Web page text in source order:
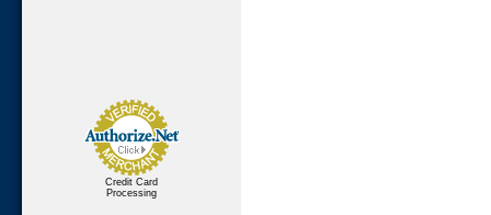
Credit Card
Processing